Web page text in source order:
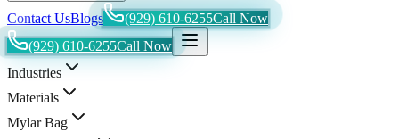
Contact UsBlogs (929) 610-6255Call Now
(929) 610-6255Call Now
Industries
Materials
Mylar Bag